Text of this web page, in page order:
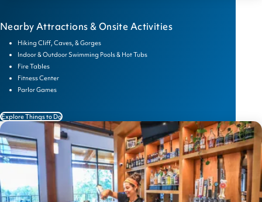
Nearby Attractions & Onsite Activities
Hiking Cliff, Caves, & Gorges
Indoor & Outdoor Swimming Pools & Hot Tubs
Fire Tables
Fitness Center
Parlor Games
Explore Things to Do